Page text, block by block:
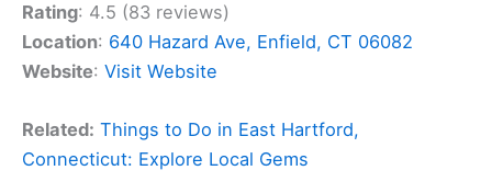
Rating: 4.5 (83 reviews)
Location: 640 Hazard Ave, Enfield, CT 06082
Website: Visit Website
Related: Things to Do in East Hartford,
Connecticut: Explore Local Gems